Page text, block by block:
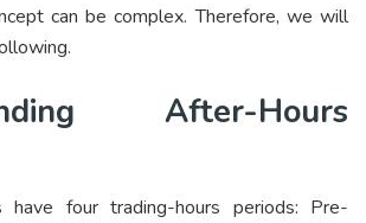
can be complex. Therefore, we will
After-Hours
have four trading-hours periods: Pre-